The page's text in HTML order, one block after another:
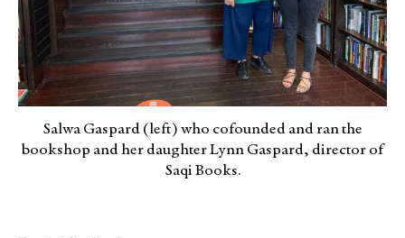
Salwa Gaspard (left) who cofounded and ran the
bookshop and her daughter Lynn Gaspard, director of
Saqi Books.